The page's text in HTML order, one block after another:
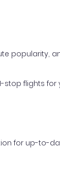
popularity,
stop flights for
for up-to-